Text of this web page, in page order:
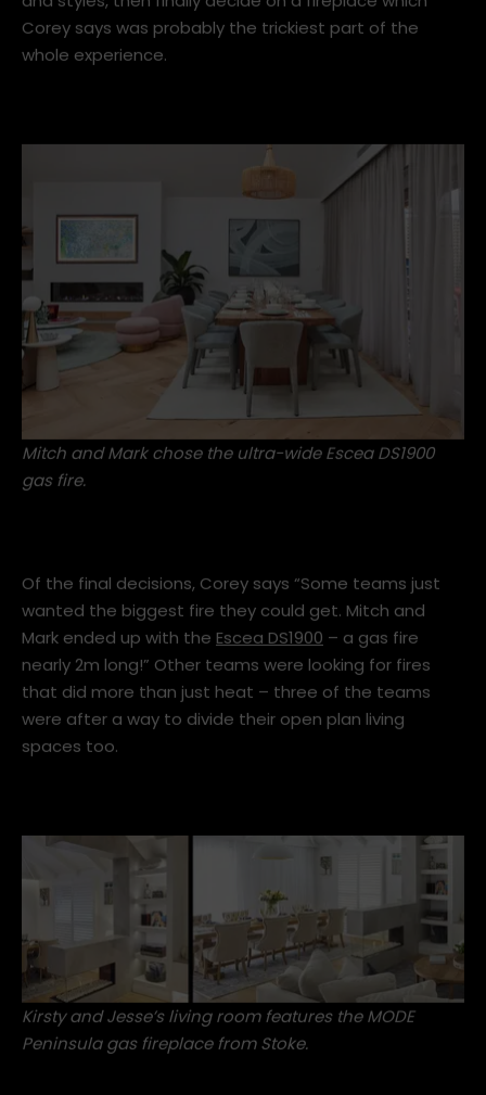
and styles, then finally decide on a fireplace which
Corey says was probably the trickiest part of the
whole experience.
Mitch and Mark chose the ultra-wide Escea DS1900
gas fire.
Of the final decisions, Corey says “Some teams just
wanted the biggest fire they could get. Mitch and
Mark ended up with the Escea DS1900 – a gas fire
nearly 2m long!” Other teams were looking for fires
that did more than just heat – three of the teams
were after a way to divide their open plan living
spaces too.
Kirsty and Jesse’s living room features the MODE
Peninsula gas fireplace from Stoke.